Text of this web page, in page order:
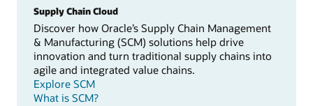
Supply Chain Cloud
Discover how Oracle’s Supply Chain Management
& Manufacturing (SCM) solutions help drive
innovation and turn traditional supply chains into
agile and integrated value chains.
Explore SCM
What is SCM?